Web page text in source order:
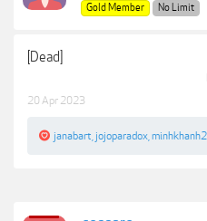
Gold Member
No Limit
[Dead]
20 Apr 2023
janabart jojoparadox